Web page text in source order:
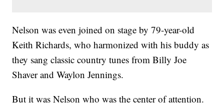
Nelson was even joined on stage by 79-year-old
Keith Richards, who harmonized with his buddy as
they sang classic country tunes from Billy Joe
Shaver and Waylon Jennings.
But it was Nelson who was the center of attention.